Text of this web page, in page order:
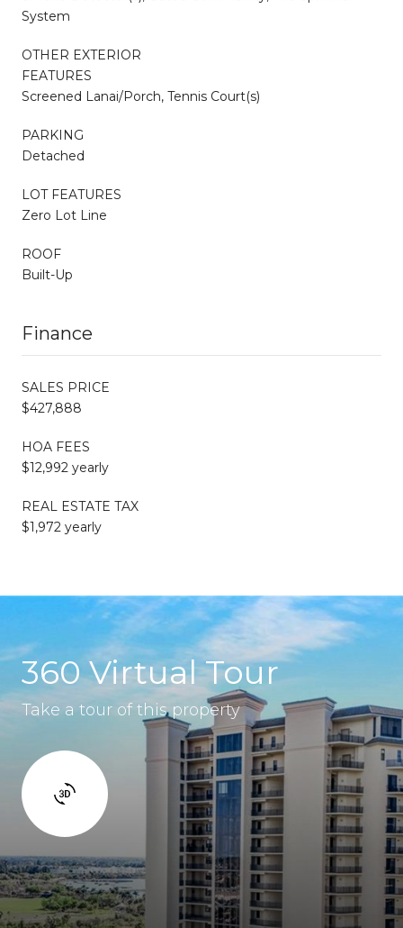
System
OTHER EXTERIOR
FEATURES
Screened Lanai/Porch, Tennis Court(s)
PARKING
Detached
LOT FEATURES
Zero Lot Line
ROOF
Built-Up
Finance
SALES PRICE
$427,888
HOA FEES
$12,992 yearly
REAL ESTATE TAX
$1,972 yearly
360 Virtual Tour
Take a tour of this property